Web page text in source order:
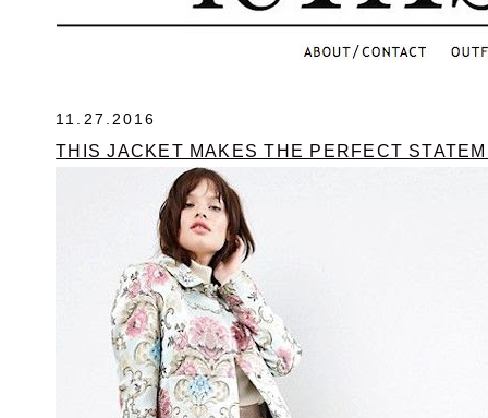
11.27.2016
THIS JACKET MAKES THE PERFECT